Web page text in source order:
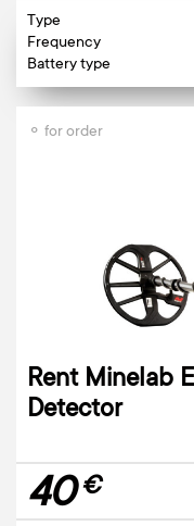
Type
Frequency
Battery type
⚬ for order
Rent Minelab
Detector
40€